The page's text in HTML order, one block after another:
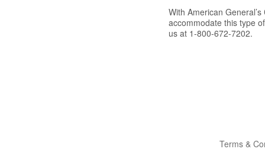
With American
accommodate this type
us at 1-800-672-7202.
Terms &